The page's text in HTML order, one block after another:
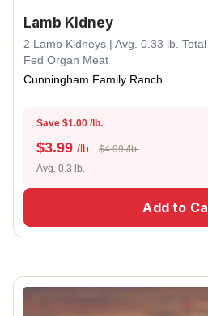
Lamb Kidney
2 Lamb Kidneys | Avg. 0.33 lb.
Fed Organ Meat
Cunningham Family Ranch
Save $1.00 /lb.
$3.99 /lb.
$4.99 /lb.
Avg. 0.3 lb.
Add to